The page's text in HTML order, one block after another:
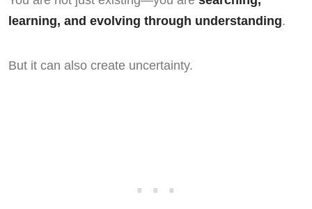
learning, and evolving through understanding.
But it can also create uncertainty.